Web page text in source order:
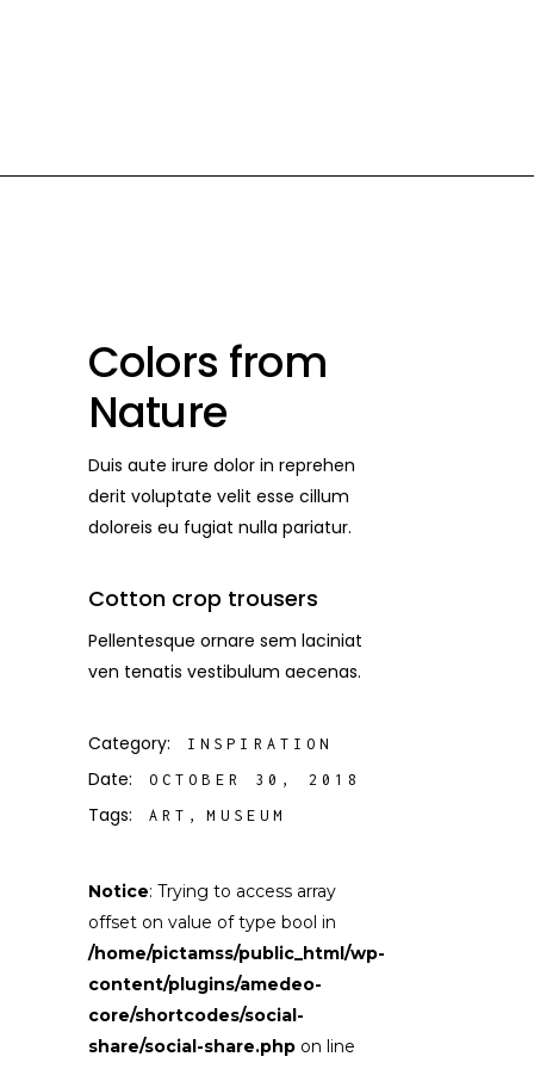
Colors from
Nature
Duis aute irure dolor in reprehen
derit voluptate velit esse cillum
doloreis eu fugiat nulla pariatur.
Cotton crop trousers
Pellentesque ornare sem laciniat
ven tenatis vestibulum aecenas.
Category: INSPIRATION
Date: OCTOBER 30, 2018
Tags: ART MUSEUM
Notice: Trying to access array
offset on value of type bool in
/home/pictamss/public_html/wp-
content/plugins/amedeo-
core/shortcodes/social-
share/social-share.phpon line